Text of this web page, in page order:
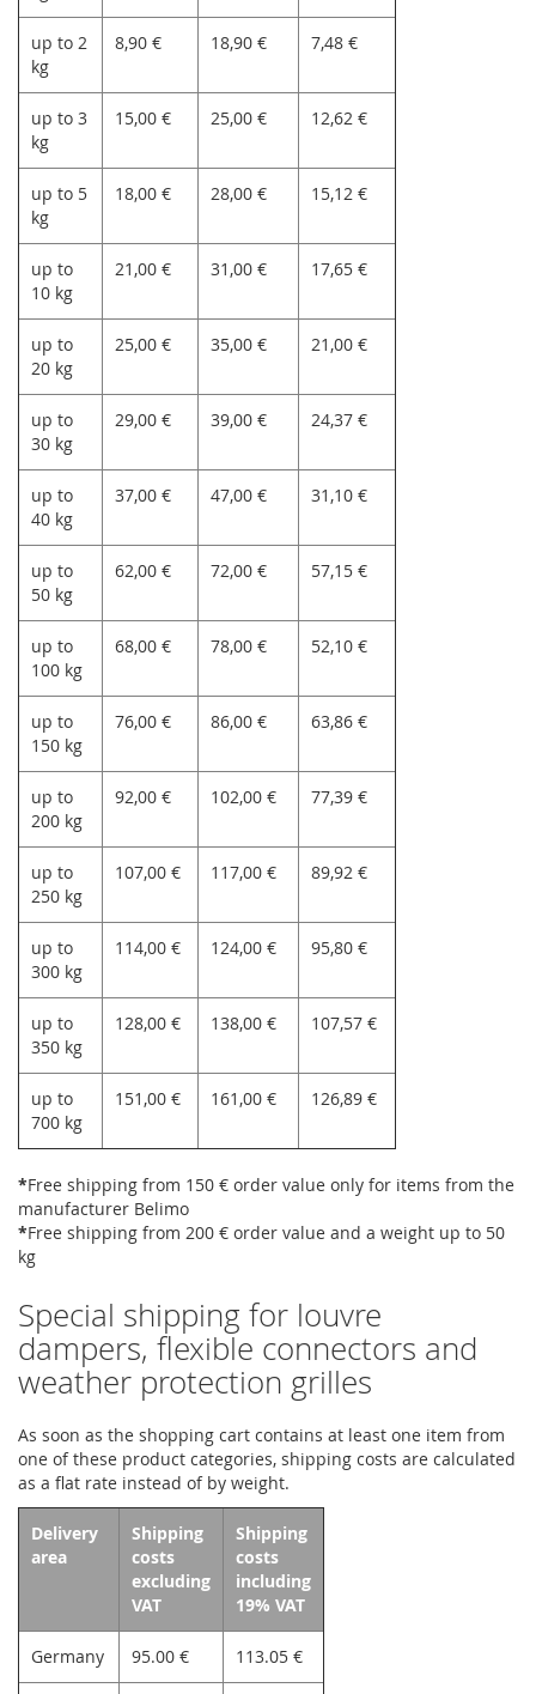
up to 2
kg
8,90 € 18,90 € 7,48 €
up to 3
kg
15,00 € 25,00 € 12,62 €
up to 5
kg
18,00 € 28,00 € 15,12 €
up to
10 kg
21,00 € 31,00 € 17,65 €
up to
20 kg
25,00 € 35,00 € 21,00 €
up to
30 kg
29,00 € 39,00 € 24,37 €
up to
40 kg
37,00 € 47,00 € 31,10 €
up to
50 kg
62,00 € 72,00 € 57,15 €
up to
100 kg
68,00 € 78,00 € 52,10 €
up to
150 kg
76,00 € 86,00 € 63,86 €
up to
200 kg
92,00 € 102,00 € 77,39 €
up to
250 kg
107,00 € 117,00 € 89,92 €
up to
300 kg
114,00 € 124,00 € 95,80 €
up to
350 kg
128,00 € 138,00 € 107,57 €
up to
700 kg
151,00 € 161,00 € 126,89 €
*Free shipping from 150 € order value only for items from the
manufacturer Belimo
*Free shipping from 200 € order value and a weight up to 50
kg
Special shipping for louvre
dampers, flexible connectors and
weather protection grilles
As soon as the shopping cart contains at least one item from
one of these product categories, shipping costs are calculated
as a flat rate instead of by weight.
Delivery
area
Shipping
costs
excluding
VAT
Shipping
costs
including
19% VAT
Germany 95.00 € 113.05 €